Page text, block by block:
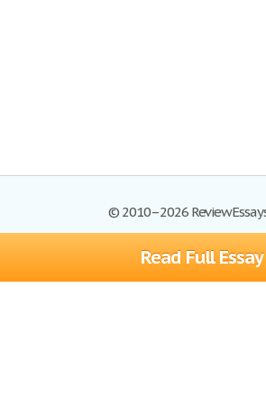
Read Full Essay
© 2010–2026
Browse Essays